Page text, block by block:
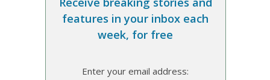
features in your inbox each
week, for free
Enter your email address: